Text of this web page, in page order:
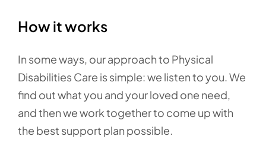
How it works
In some ways, our approach to Physical
Disabilities Care is simple: we listen to you. We
find out what you and your loved one need,
and then we work together to come up with
the best support plan possible.